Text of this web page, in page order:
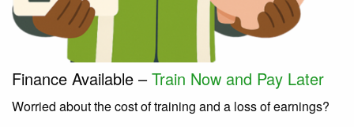
Finance Available – Train Now and Pay Later
Worried about the cost of training and a loss of earnings?